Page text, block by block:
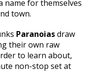
name for themselves
town.
Paranoiasdraw
their own raw
to learn about,
non-stop set at